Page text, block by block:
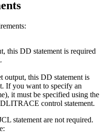
this DD statement is required
output, this DD statement is
If you want to specify an
it must be specified using the
control statement.
statement are not required.